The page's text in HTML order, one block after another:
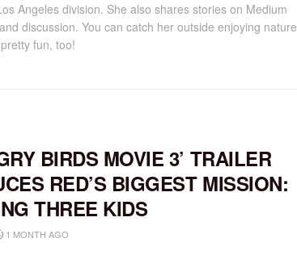
Angeles division. She also shares stories on Medium
discussion. You can catch her outside enjoying nature
fun, too!
BIRDS MOVIE 3’ TRAILER
RED’S BIGGEST MISSION:
THREE KIDS
1 MONTH AGO